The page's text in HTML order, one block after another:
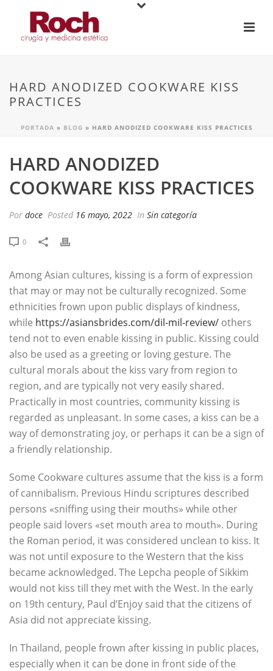
HARD ANODIZED COOKWARE KISS
PRACTICES
PORTADA » BLOG » HARD ANODIZED COOKWARE KISS PRACTICES
HARD ANODIZED
COOKWARE KISS PRACTICES
Por doce Posted 16 mayo, 2022 In Sin categoría
0
Among Asian cultures, kissing is a form of expression
that may or may not be culturally recognized. Some
ethnicities frown upon public displays of kindness,
while https://asiansbrides.com/dil-mil-review/ others
tend not to even enable kissing in public. Kissing could
also be used as a greeting or loving gesture. The
cultural morals about the kiss vary from region to
region, and are typically not very easily shared.
Practically in most countries, community kissing is
regarded as unpleasant. In some cases, a kiss can be a
way of demonstrating joy, or perhaps it can be a sign of
a friendly relationship.
Some Cookware cultures assume that the kiss is a form
of cannibalism. Previous Hindu scriptures described
persons «sniffing using their mouths» while other
people said lovers «set mouth area to mouth». During
the Roman period, it was considered unclean to kiss. It
was not until exposure to the Western that the kiss
became acknowledged. The Lepcha people of Sikkim
would not kiss till they met with the West. In the early
on 19th century, Paul d’Enjoy said that the citizens of
Asia did not appreciate kissing.
In Thailand, people frown after kissing in public places,
especially when it can be done in front side of the